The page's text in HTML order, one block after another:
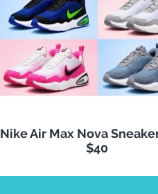
Nike Air Max Nova
$40